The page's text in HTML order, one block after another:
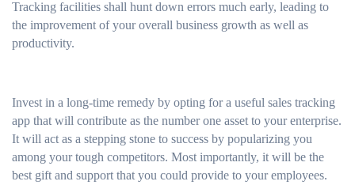
Tracking facilities shall hunt down errors much early, leading to
the improvement of your overall business growth as well as
productivity.
Invest in a long-time remedy by opting for a useful sales tracking
app that will contribute as the number one asset to your enterprise.
It will act as a stepping stone to success by popularizing you
among your tough competitors. Most importantly, it will be the
best gift and support that you could provide to your employees.